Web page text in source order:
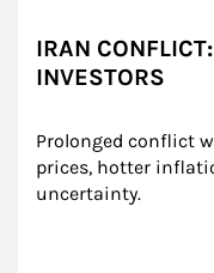
IRAN
INVESTORS
Prolonged conflict
prices, hotter
uncertainty.